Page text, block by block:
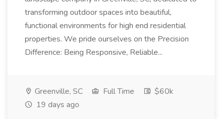
transforming outdoor spaces into beautiful,
functional environments for high end residential
properties. We pride ourselves on the Precision
Difference: Being Responsive, Reliable...
Greenville, SC Full Time
$60k
19 days ago